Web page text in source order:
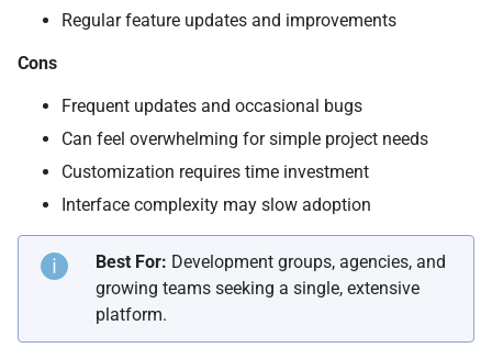
Regular feature updates and improvements
Cons
Frequent updates and occasional bugs
Can feel overwhelming for simple project needs
Customization requires time investment
Interface complexity may slow adoption
Best For: Development groups, agencies, and
growing teams seeking a single, extensive
platform.